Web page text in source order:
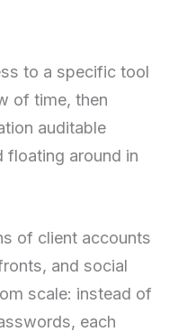
to a specific tool
of time, then
auditable
floating around in
of client accounts
and social
scale: instead of
each